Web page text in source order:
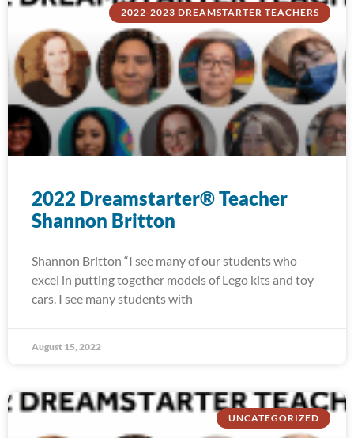
2022-2023 DREAMSTARTER TEACHERS
2022 Dreamstarter® Teacher
Shannon Britton
Shannon Britton “I see many of our students who
excel in putting together models of Lego kits and toy
cars. I see many students with
August 15, 2022
UNCATEGORIZED